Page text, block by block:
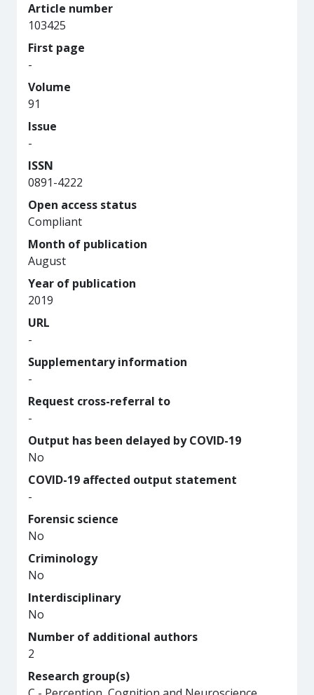
Article number
103425
First page
-
Volume
91
Issue
-
ISSN
0891-4222
Open access status
Compliant
Month of publication
August
Year of publication
2019
URL
-
Supplementary information
-
Request cross-referral to
-
Output has been delayed by COVID-19
No
COVID-19 affected output statement
-
Forensic science
No
Criminology
No
Interdisciplinary
No
Number of additional authors
2
Research group(s)